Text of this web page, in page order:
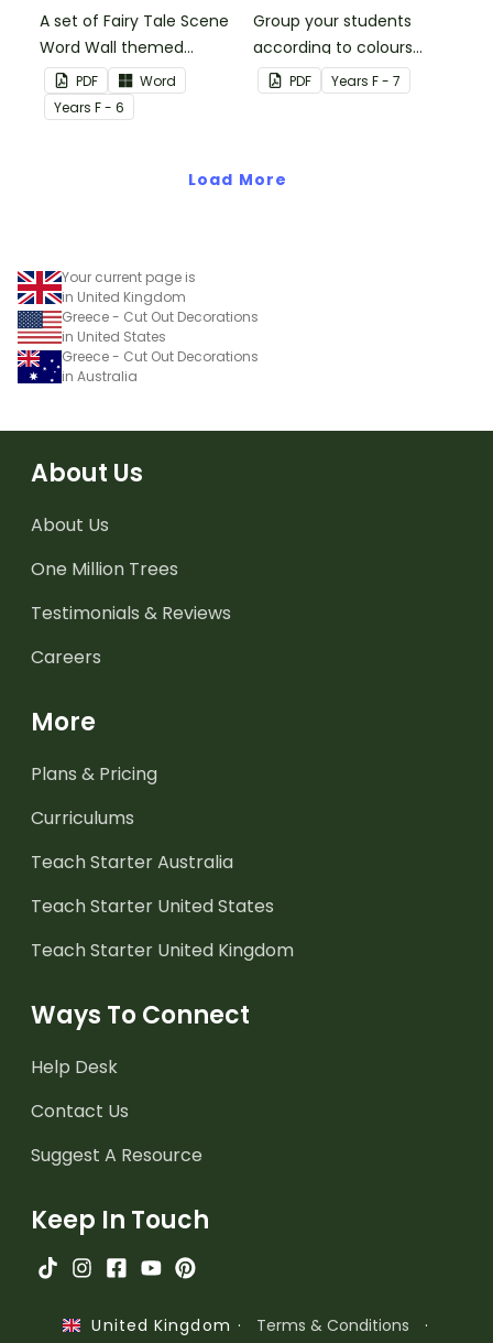
A set of Fairy Tale Scene
Word Wall themed
vocabulary word wall
cards.
PDF
Word
Years F - 6
Group your students
according to colours
using these Grouping
Posters.
PDF Years F - 7
Load More
Your current page is
in United Kingdom
Greece - Cut Out Decorations
in United States
Greece - Cut Out Decorations
in Australia
About Us
About Us
One Million Trees
Testimonials & Reviews
Careers
More
Plans & Pricing
Curriculums
Teach Starter Australia
Teach Starter United States
Teach Starter United Kingdom
Ways To Connect
Help Desk
Contact Us
Suggest A Resource
Keep In Touch
United Kingdom · Terms & Conditions ·